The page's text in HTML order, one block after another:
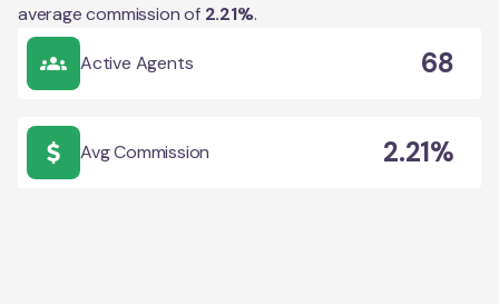
average commission of 2.21%.
Active Agents 68
Avg Commission 2.21%